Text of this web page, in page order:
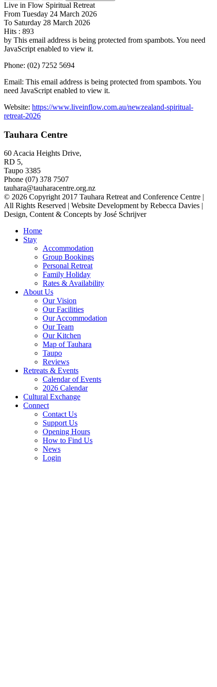
Live in Flow Spiritual Retreat
From Tuesday 24 March 2026
To Saturday 28 March 2026
Hits : 893
by This email address is being protected from spambots. You need
JavaScript enabled to view it.
Phone: (02) 7252 5694
Email: This email address is being protected from spambots. You
need JavaScript enabled to view it.
Website: https://www.liveinflow.com.au/newzealand-spiritual-
retreat-2026
Tauhara Centre
60 Acacia Heights Drive,
RD 5,
Taupo 3385
Phone (07) 378 7507
tauhara@tauharacentre.org.nz
© 2026 Copyright 2017 Tauhara Retreat and Conference Centre |
All Rights Reserved | Website Development by Rebecca Davies |
Design, Content & Concepts by José Schrijver
Home
Stay
Accommodation
Group Bookings
Personal Retreat
Family Holiday
Rates & Availability
About Us
Our Vision
Our Facilities
Our Accommodation
Our Team
Our Kitchen
Map of Tauhara
Taupo
Reviews
Retreats & Events
Calendar of Events
2026 Calendar
Cultural Exchange
Connect
Contact Us
Support Us
Opening Hours
How to Find Us
News
Login